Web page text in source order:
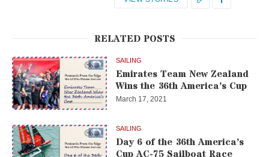
RELATED POSTS
SAILING
Emirates Team New Zealand
Wins the 36th America’s Cup
March 17, 2021
SAILING
Day 6 of the 36th America’s
Cup AC-75 Sailboat Race